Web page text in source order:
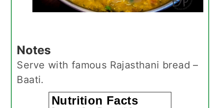
Notes
Serve with famous Rajasthani bread –
Baati.
Nutrition Facts